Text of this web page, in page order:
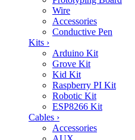
Wire
Accessories
Conductive Pen
Kits ›
Arduino Kit
Grove Kit
Kid Kit
Raspberry PI Kit
Robotic Kit
ESP8266 Kit
Cables ›
Accessories